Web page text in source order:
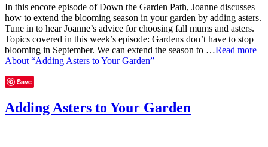
In this encore episode of Down the Garden Path, Joanne discusses
how to extend the blooming season in your garden by adding asters.
Tune in to hear Joanne’s advice for choosing fall mums and asters.
Topics covered in this week’s episode: Gardens don’t have to stop
blooming in September. We can extend the season to …Read more
About “Adding Asters to Your Garden”
Save
Adding Asters to Your Garden